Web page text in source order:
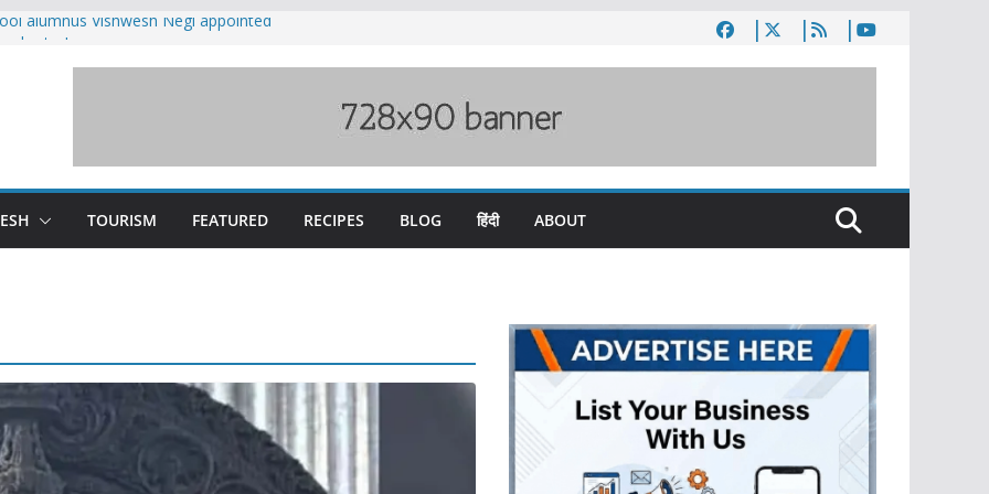
alumnus Vishwesh Negi appointed
hike, warns of mass movement over
TOURISM FEATURED RECIPES BLOG हिंदी ABOUT